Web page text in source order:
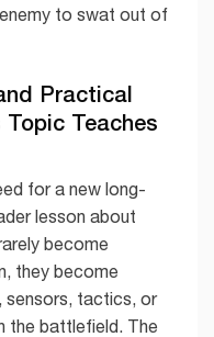
to swat out of
Practical
Teaches
for a new long-
lesson about
become
they become
sensors, tactics, or
the battlefield. The